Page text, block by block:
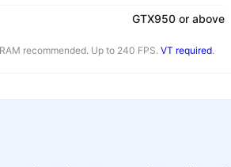
GTX950 or above
recommended. Up to 240 FPS. VT required.